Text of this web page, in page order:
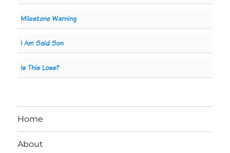
Milestone Warning
I Am Said Son
Is This Loss?
Home
About